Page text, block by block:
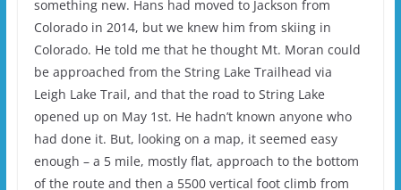
something new. Hans had moved to Jackson from
Colorado in 2014, but we knew him from skiing in
Colorado. He told me that he thought Mt. Moran could
be approached from the String Lake Trailhead via
Leigh Lake Trail, and that the road to String Lake
opened up on May 1st. He hadn’t known anyone who
had done it. But, looking on a map, it seemed easy
enough – a 5 mile, mostly flat, approach to the bottom
of the route and then a 5500 vertical foot climb from